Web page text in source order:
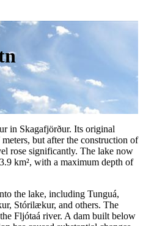
in Skagafjörður. Its original
but after the construction of
rose significantly. The lake now
km², with a maximum depth of
the lake, including Tunguá,
Stórilækur, and others. The
Fljótaá river. A dam built below